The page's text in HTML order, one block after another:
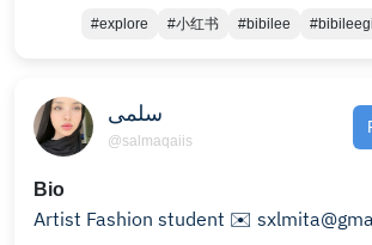
#explore #小红书 #bibilee
سلمى
@salmaqaiis
Bio
Artist Fashion student ✉️